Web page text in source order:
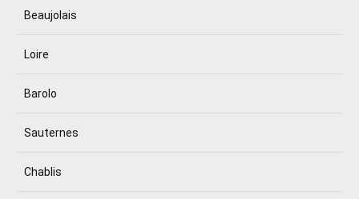
Beaujolais
Loire
Barolo
Sauternes
Chablis